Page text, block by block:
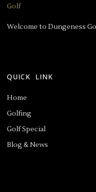
Welcome to Dungeness
QUICK LINK
Home
Golfing
Golf Special
Blog & News